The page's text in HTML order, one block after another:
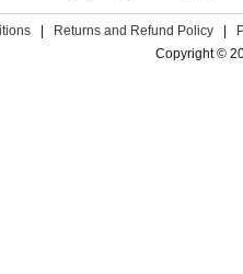
Returns and Refund Policy
Copyright ©